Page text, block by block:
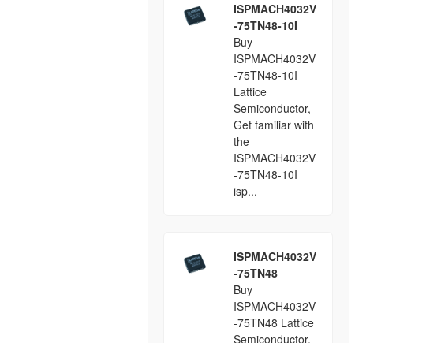
ISPMACH4032V
-75TN48-10I
Buy
ISPMACH4032V
-75TN48-10I
Lattice
Semiconductor,
Get familiar with
the
ISPMACH4032V
-75TN48-10I
isp...
ISPMACH4032V
-75TN48
Buy
ISPMACH4032V
-75TN48 Lattice
Semiconductor,